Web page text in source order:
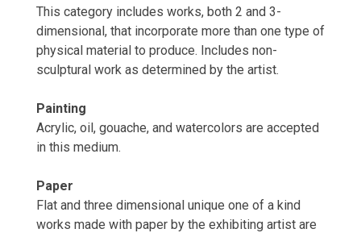
This category includes works, both 2 and 3-
dimensional, that incorporate more than one type of
physical material to produce. Includes non-
sculptural work as determined by the artist.
Painting
Acrylic, oil, gouache, and watercolors are accepted
in this medium.
Paper
Flat and three dimensional unique one of a kind
works made with paper by the exhibiting artist are